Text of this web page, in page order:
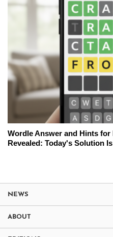
Wordle Answer and Hints for
Revealed: Today's Solution Is
NEWS
ABOUT